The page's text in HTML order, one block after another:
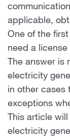
applicable,
One of the
need a
The answer is
electricity
in other cases
exceptions
This article
electricity